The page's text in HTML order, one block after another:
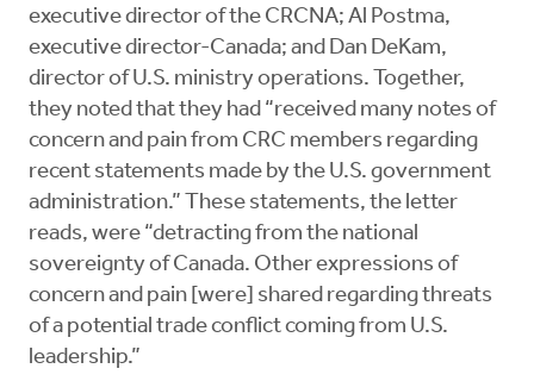
executive director of the CRCNA; Al Postma,
executive director-Canada; and Dan DeKam,
director of U.S. ministry operations. Together,
they noted that they had “received many notes of
concern and pain from CRC members regarding
recent statements made by the U.S. government
administration.” These statements, the letter
reads, were “detracting from the national
sovereignty of Canada. Other expressions of
concern and pain [were] shared regarding threats
of a potential trade conflict coming from U.S.
leadership.”